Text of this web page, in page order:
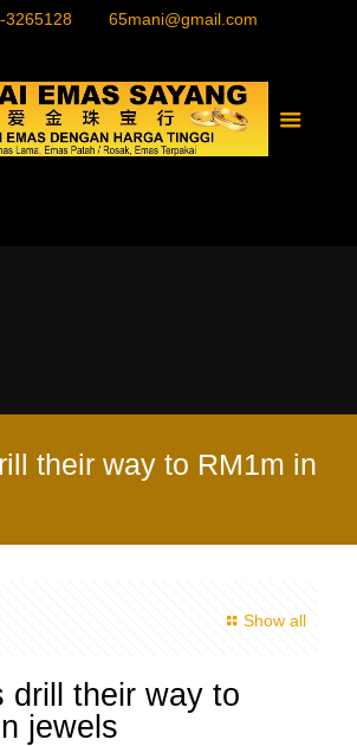
3265128 65mani@gmail.com
their way to RM1m in
Show all
drill their way to
jewels